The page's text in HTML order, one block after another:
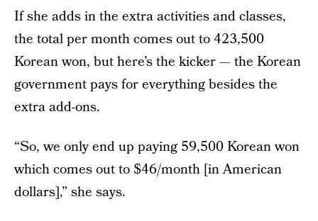
If she adds in the extra activities and classes,
the total per month comes out to 423,500
Korean won, but here’s the kicker — the Korean
government pays for everything besides the
extra add-ons.
“So, we only end up paying 59,500 Korean won
which comes out to $46/month [in American
dollars],” she says.